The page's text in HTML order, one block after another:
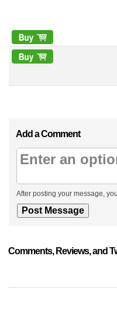
Add a Comment
After posting your message,
Comments, Reviews, and